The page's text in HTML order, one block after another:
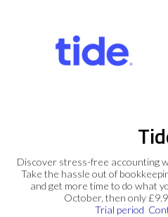
Discover stress-free accounting
Take the hassle out of
and get more time to do what
October, then only
Trial period